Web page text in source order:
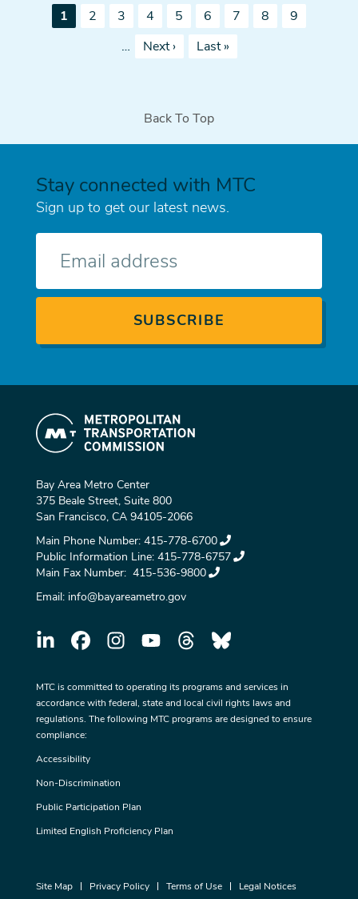
Pagination
Current
page
1 Page
2 Page
3 Page
4 Page
5 Page
6 Page
7 Page
8 Page
9
…
Next
page
Next ›
Last
page
Last »
Back To Top
Stay connected with MTC
Sign up to get our latest news.
Bay Area Metro Center
375 Beale Street, Suite 800
San Francisco, CA 94105-2066
Main Phone Number: 415-778-6700
Public Information Line: 415-778-6757
Main Fax Number: 415-536-9800
Email: info@bayareametro.gov
MTC is committed to operating its programs and services in
accordance with federal, state and local civil rights laws and
regulations. The following MTC programs are designed to ensure
compliance:
Accessibility
Non-Discrimination
Public Participation Plan
Limited English Proficiency Plan
Site Map Privacy Policy Terms of Use Legal Notices